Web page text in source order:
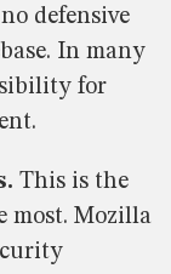
defensive
In many
for
This is the
most. Mozilla